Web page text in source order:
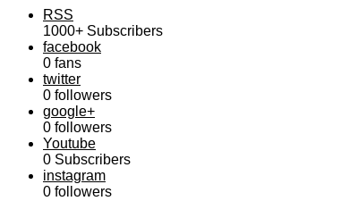
RSS
1000+ Subscribers
facebook
0 fans
twitter
0 followers
google+
0 followers
Youtube
0 Subscribers
instagram
0 followers